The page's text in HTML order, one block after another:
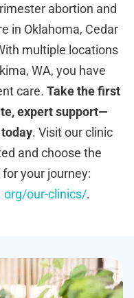
abortion and
in Oklahoma, Cedar
multiple locations
WA, you have
care. Take the first
expert support—
. Visit our clinic
and choose the
your journey:
org/our-clinics/.